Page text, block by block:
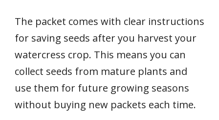
The packet comes with clear instructions
for saving seeds after you harvest your
watercress crop. This means you can
collect seeds from mature plants and
use them for future growing seasons
without buying new packets each time.